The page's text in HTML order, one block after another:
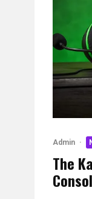
Admin ·
The